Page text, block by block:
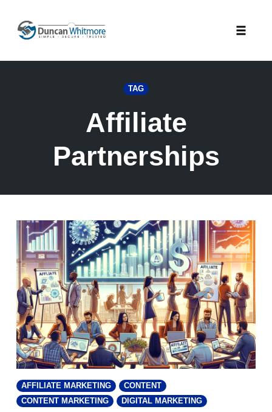
content
TAG
Affiliate
Partnerships
AFFILIATE MARKETING
CONTENT
CONTENT MARKETING
DIGITAL MARKETING